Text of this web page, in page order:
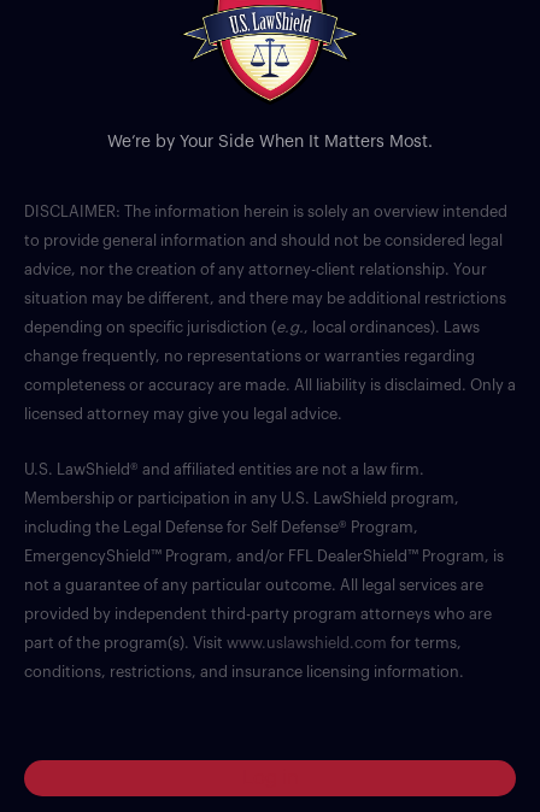
We’re by Your Side When It Matters Most.
DISCLAIMER: The information herein is solely an overview intended
to provide general information and should not be considered legal
advice, nor the creation of any attorney-client relationship. Your
situation may be different, and there may be additional restrictions
depending on specific jurisdiction (e.g., local ordinances). Laws
change frequently, no representations or warranties regarding
completeness or accuracy are made. All liability is disclaimed. Only a
licensed attorney may give you legal advice.
U.S. LawShield® and affiliated entities are not a law firm.
Membership or participation in any U.S. LawShield program,
including the Legal Defense for Self Defense® Program,
EmergencyShield™ Program, and/or FFL DealerShield™ Program, is
not a guarantee of any particular outcome. All legal services are
provided by independent third-party program attorneys who are
part of the program(s). Visit www.uslawshield.com for terms,
conditions, restrictions, and insurance licensing information.